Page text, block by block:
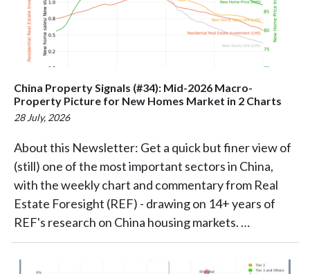
China Property Signals (#34): Mid-2026 Macro-
Property Picture for New Homes Market in 2 Charts
28 July, 2026
About this Newsletter: Get a quick but finer view of
(still) one of the most important sectors in China,
with the weekly chart and commentary from Real
Estate Foresight (REF) - drawing on 14+ years of
REF's research on China housing markets. …